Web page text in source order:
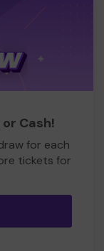
Cash!
for each
tickets for